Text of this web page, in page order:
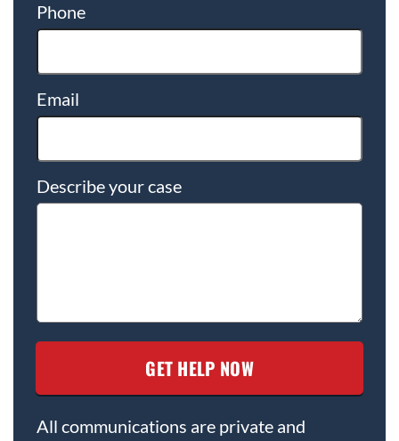
Phone
Email
Describe your case
All communications are private and